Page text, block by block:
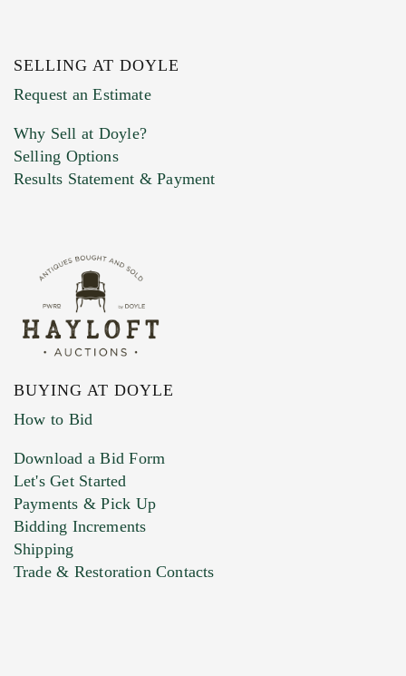
Previous Doyle Contact
Marketing Preferences
SELLING AT DOYLE
Request an Estimate
Why Sell at Doyle?
Selling Options
Results Statement & Payment
BUYING AT DOYLE
How to Bid
Download a Bid Form
Let's Get Started
Payments & Pick Up
Bidding Increments
Shipping
Trade & Restoration Contacts